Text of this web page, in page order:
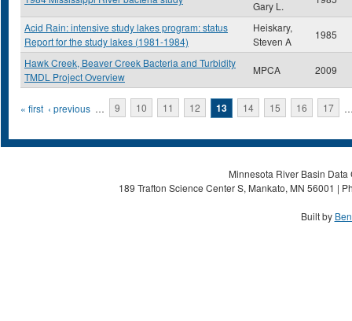
Gary L.
Acid Rain: intensive study lakes program: status
Report for the study lakes (1981-1984)
Heiskary,
Steven A
1985
Hawk Creek, Beaver Creek Bacteria and Turbidity
TMDL Project Overview
MPCA 2009
Pages
« first ‹ previous … 9 10 11 12 13 14 15 16 17
Minnesota River Basin
189 Trafton Science Center S, Mankato, MN 56001 |
Built by